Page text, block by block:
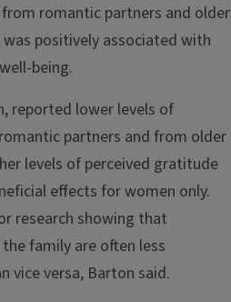
romantic partners and older
positively associated with
being.
reported lower levels of
partners and from older
levels of perceived gratitude
effects for women only.
research showing that
family are often less
vice versa, Barton said.